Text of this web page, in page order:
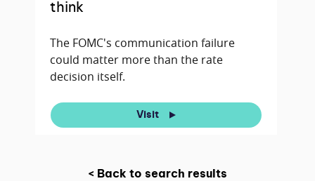
think
The FOMC's communication failure
could matter more than the rate
decision itself.
Visit
< Back to search results